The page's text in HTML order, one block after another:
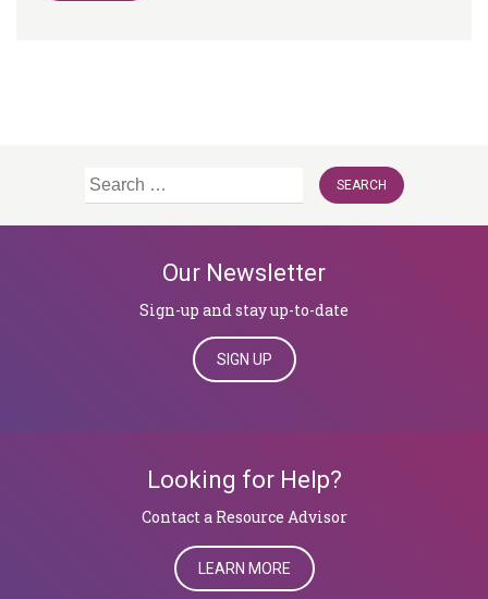
Search
Our Newsletter
Sign-up and stay up-to-date
SIGN UP
Looking for Help?
​​​​​​​Contact a Resource Advisor
LEARN MORE